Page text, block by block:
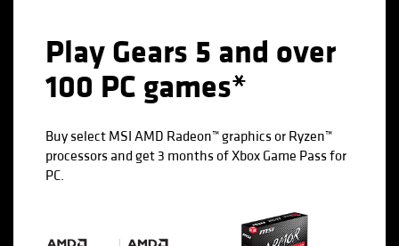
Play Gears 5 and over
100 PC games*
Buy select MSI AMD Radeon™ graphics or Ryzen™
processors and get 3 months of Xbox Game Pass for
PC.